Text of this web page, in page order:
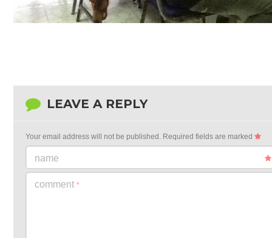
LEAVE A REPLY
Your email address will not be published. Required fields are marked
name
comment *